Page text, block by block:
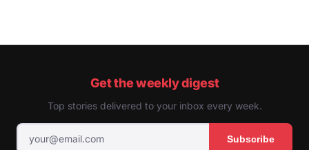
Get the weekly digest
Top stories delivered to your inbox every week.
Subscribe